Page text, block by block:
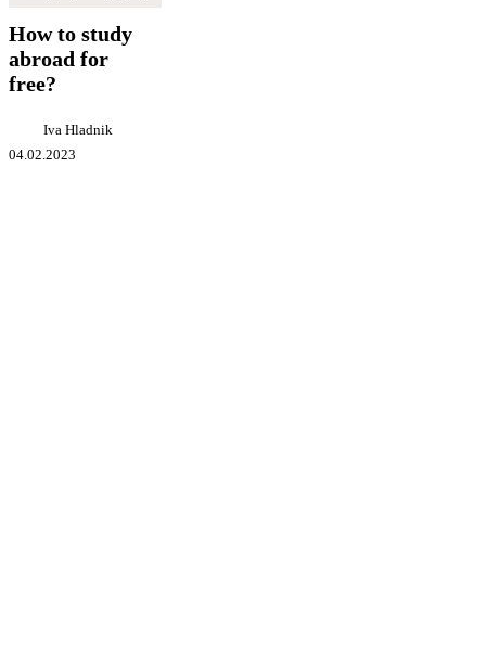
study
abroad
for
free?
How to study
abroad for
free?
Iva Hladnik
04.02.2023